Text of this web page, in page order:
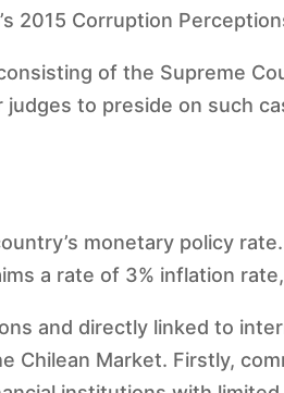
2015 Corruption
of the Supreme
to preside on such
monetary policy
a rate of 3% inflation
and directly linked to
Chilean Market. Firstly,